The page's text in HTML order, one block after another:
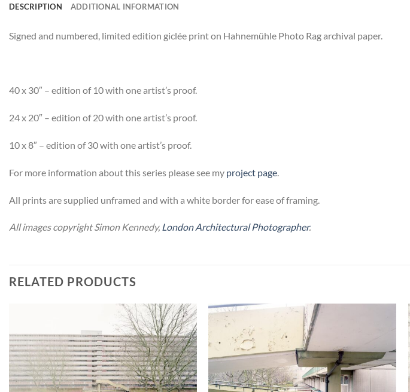
DESCRIPTION ADDITIONAL INFORMATION
Signed and numbered, limited edition giclée print on Hahnemühle Photo Rag archival paper.
40 x 30″ – edition of 10 with one artist’s proof.
24 x 20″ – edition of 20 with one artist’s proof.
10 x 8″ – edition of 30 with one artist’s proof.
For more information about this series please see my project page
All prints are supplied unframed and with a white border for ease of framing.
All images copyright Simon Kennedy, London Architectural Photographer.
RELATED PRODUCTS